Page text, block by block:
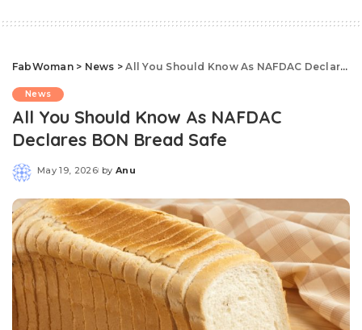
FabWoman> News >All You Should Know As NAFDAC Declares BON Bread Safe
News
All You Should Know As NAFDAC
Declares BON Bread Safe
May 19, 2026
Posted
by Anu